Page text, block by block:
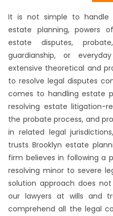
It is not simple to handle
estate planning, powers
estate disputes,
guardianship, or
extensive theoretical and
to resolve legal disputes
comes to handling estate
resolving estate litigation-
the probate process, and
in related legal
trusts Brooklyn estate
firm believes in following a
resolving minor to severe
solution approach does
our lawyers at wills and
comprehend all the legal